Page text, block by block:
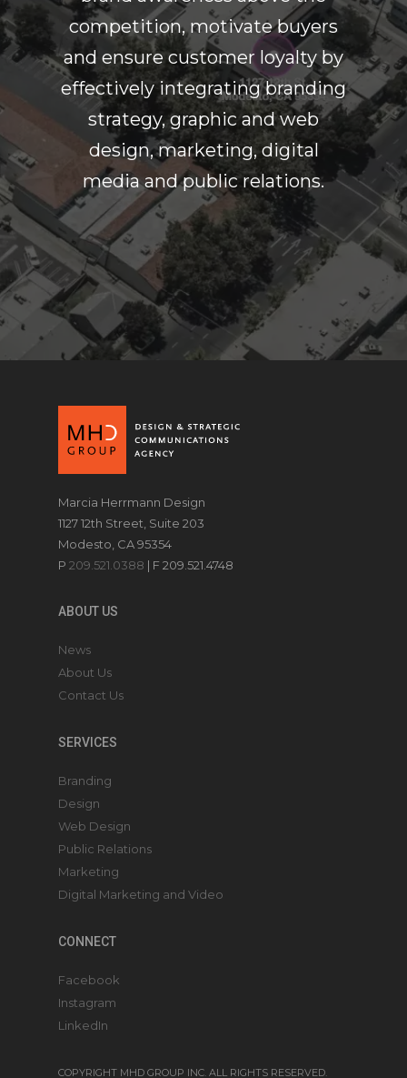
competition, motivate buyers
and ensure customer loyalty by
effectively integrating branding
strategy, graphic and web
design, marketing, digital
media and public relations.
Marcia Herrmann Design
1127 12th Street, Suite 203
Modesto, CA 95354
P 209.521.0388 | F 209.521.4748
ABOUT US
News
About Us
Contact Us
SERVICES
Branding
Design
Web Design
Public Relations
Marketing
Digital Marketing and Video
CONNECT
Facebook
Instagram
LinkedIn
COPYRIGHT MHD GROUP INC. ALL RIGHTS RESERVED.